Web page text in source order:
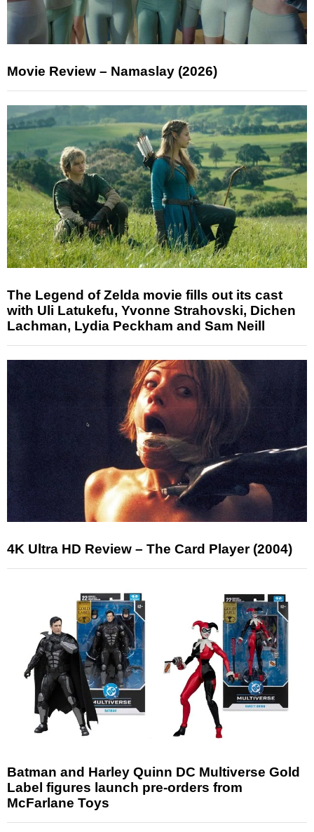
Movie Review – Namaslay (2026)
The Legend of Zelda movie fills out its cast
with Uli Latukefu, Yvonne Strahovski, Dichen
Lachman, Lydia Peckham and Sam Neill
4K Ultra HD Review – The Card Player (2004)
Batman and Harley Quinn DC Multiverse Gold
Label figures launch pre-orders from
McFarlane Toys